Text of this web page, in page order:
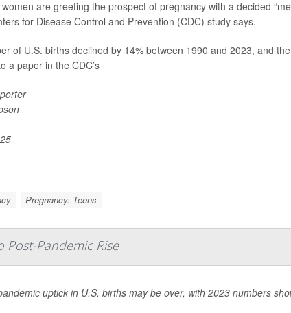
are greeting the prospect of pregnancy with a decided
for Disease Control and Prevention (CDC) study says.
of U.S. births declined by 14% between 1990 and 2023, and
a paper in the CDC’s
Pregnancy: Teens
Post-Pandemic Rise
uptick in U.S. births may be over, with 2023 numbers